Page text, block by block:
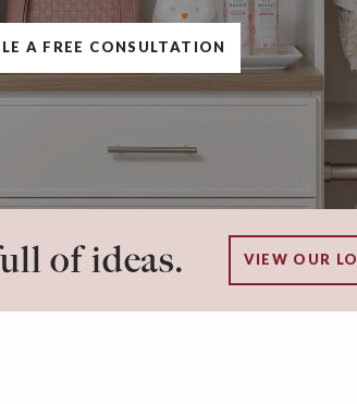
A FREE CONSULTATION
of ideas. VIEW OUR